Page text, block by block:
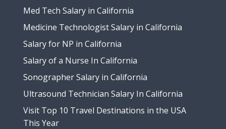
Med Tech Salary in California
Medicine Technologist Salary in California
Salary for NP in California
Salary of a Nurse In California
Sonographer Salary in California
Ultrasound Technician Salary In California
Visit Top 10 Travel Destinations in the USA
This Year